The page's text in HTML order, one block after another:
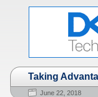
Taking
June 22, 2018